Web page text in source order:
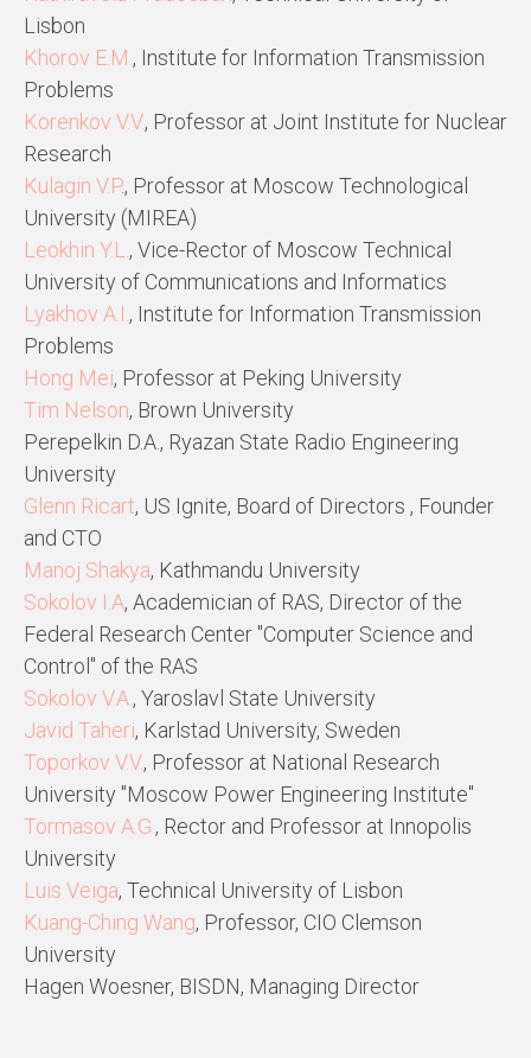
Lisbon
Khorov E.M. , Institute for Information Transmission
Problems
Korenkov V.V., Professor at Joint Institute for Nuclear
Research
Kulagin V.P., Professor at Moscow Technological
University (MIREA)
Leokhin Y.L. , Vice-Rector of Moscow Technical
University of Communications and Informatics
Lyakhov A.I. , Institute for Information Transmission
Problems
Hong Mei, Professor at Peking University
Tim Nelson, Brown University
Perepelkin D.A., Ryazan State Radio Engineering
University
Glenn Ricart, US Ignite, Board of Directors , Founder
and CTO
Manoj Shakya, Kathmandu University
Sokolov I.A, Academician of RAS, Director of the
Federal Research Center "Computer Science and
Control" of the RAS
Sokolov V.A., Yaroslavl State University
Javid Taheri, Karlstad University, Sweden
Toporkov V.V., Professor at National Research
University "Moscow Power Engineering Institute"
Tormasov A.G. , Rector and Professor at Innopolis
University
Luis Veiga, Technical University of Lisbon
Kuang-Ching Wang, Professor, CIO Clemson
University
Hagen Woesner, BISDN, Managing Director